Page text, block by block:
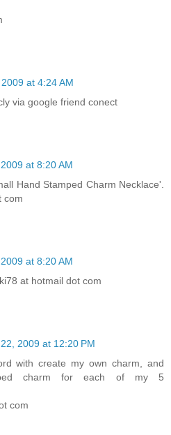
at 4:24 AM
via google friend conect
at 8:20 AM
Hand Stamped Charm Necklace'.
com
at 8:20 AM
at hotmail dot com
2009 at 12:20 PM
with create my own charm, and
charm for each of my 5
com